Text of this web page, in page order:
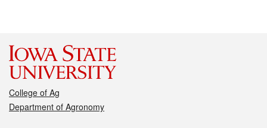
College of Ag
Department of Agronomy